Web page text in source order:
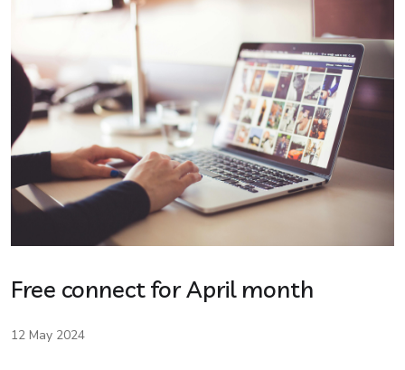
Free connect for April month
12 May 2024